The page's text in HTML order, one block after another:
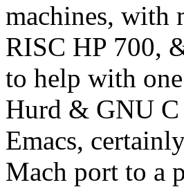
machines, with
RISC HP 700,
to help with
Hurd & GNU C
Emacs,
Mach port to a